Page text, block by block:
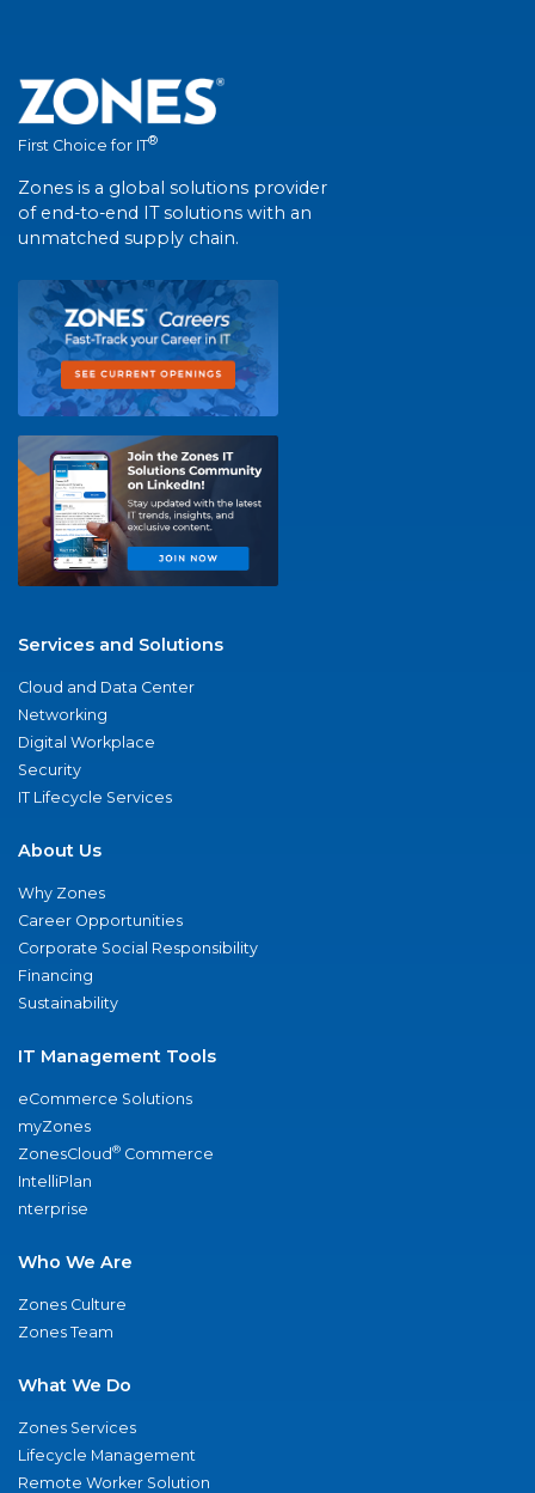
First Choice for IT®
Zones is a global solutions provider
of end-to-end IT solutions with an
unmatched supply chain.
Services and Solutions
Cloud and Data Center
Networking
Digital Workplace
Security
IT Lifecycle Services
About Us
Why Zones
Career Opportunities
Corporate Social Responsibility
Financing
Sustainability
IT Management Tools
eCommerce Solutions
myZones
ZonesCloud® Commerce
IntelliPlan
nterprise
Who We Are
Zones Culture
Zones Team
What We Do
Zones Services
Lifecycle Management
Remote Worker Solution